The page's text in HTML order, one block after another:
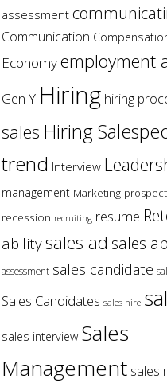
assessment
Communication
Economyemployment
Gen Y Hiring hiring
sales Hiring
trend Interview
management Marketing
recession recruiting resume
abilitysales ad sales
assessment sales candidate
Sales Candidates sales hire
sales interview Sales
Management sales